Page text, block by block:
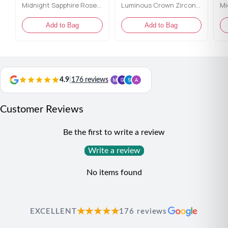
Midnight Sapphire Rose Gold Toe Rings
Add to Bag
Luminous Crown Zirconia Toe Rings
Add to Bag
4.9 176 reviews
Customer Reviews
Be the first to write a review
Write a review
No items found
EXCELLENT★★★★★176 reviews